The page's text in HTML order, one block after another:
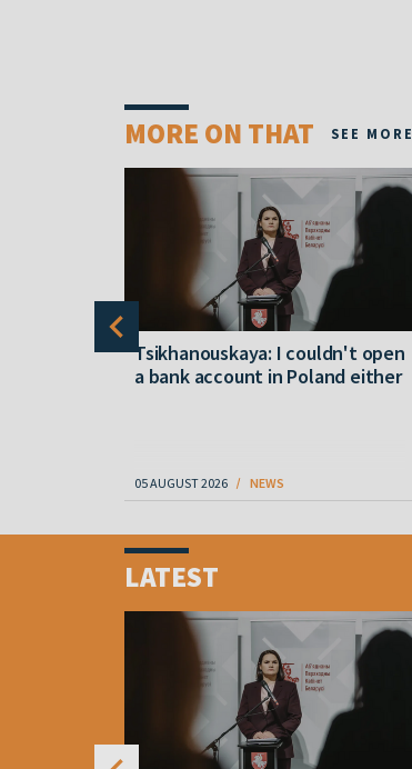
MORE ON THAT SEE MORE
Tsikhanouskaya: I couldn't open
a bank account in Poland either
05 AUGUST 2026 NEWS
LATEST